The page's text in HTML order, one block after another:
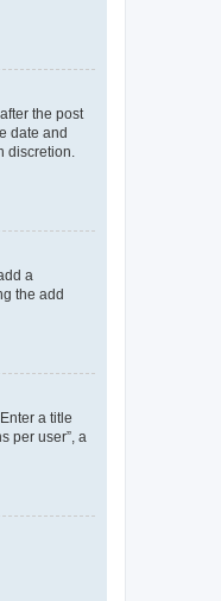
the post
date and
discretion.
a
the add
a title
per user”, a